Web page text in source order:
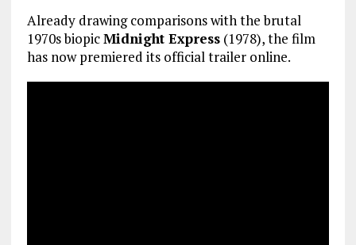
Already drawing comparisons with the brutal
1970s biopicMidnight Express(1978), the film
has now premiered its official trailer online.